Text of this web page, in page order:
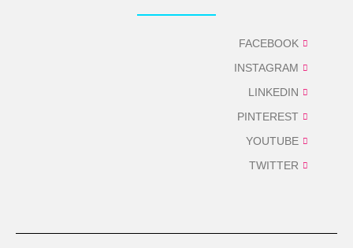
FACEBOOK
INSTAGRAM
LINKEDIN
PINTEREST
YOUTUBE
TWITTER